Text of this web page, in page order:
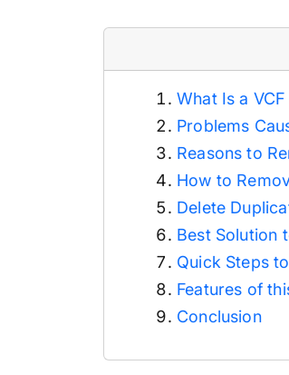
What Is a VCF
Problems
Reasons to
How to
Delete
Best Solution
Quick Steps
Features of
Conclusion